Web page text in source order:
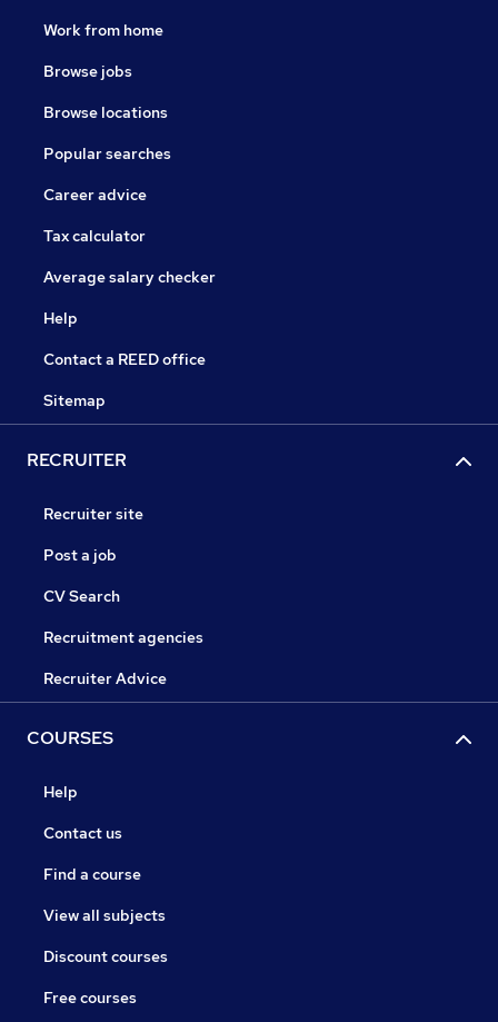
Work from home
Browse jobs
Browse locations
Popular searches
Career advice
Tax calculator
Average salary checker
Help
Contact a REED office
Sitemap
RECRUITER
Recruiter site
Post a job
CV Search
Recruitment agencies
Recruiter Advice
COURSES
Help
Contact us
Find a course
View all subjects
Discount courses
Free courses